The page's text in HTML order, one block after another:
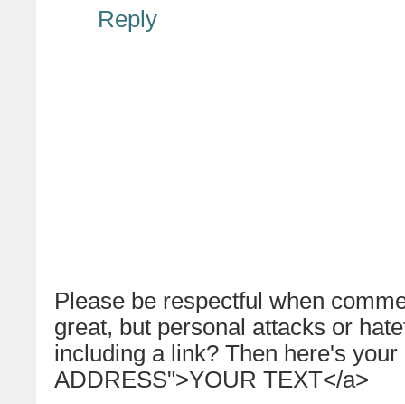
Reply
Please be respectful when
great, but personal attacks or
including a link? Then here's
ADDRESS">YOUR TEXT</a>